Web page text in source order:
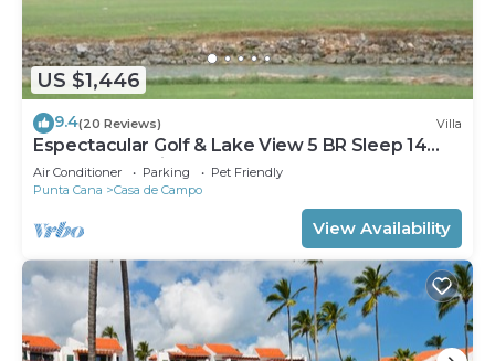
US $1,446
9.4(20 Reviews) Villa
Espectacular Golf & Lake View 5 BR Sleep 14
From 195.00 Night
Air Conditioner Parking
Pet Friendly
Punta Cana
Casa de Campo
View Availability